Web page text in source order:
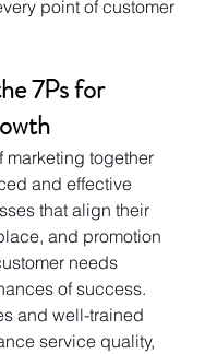
point of customer
7Ps for
marketing together
and effective
that align their
and promotion
needs
of success.
and well-trained
service quality,